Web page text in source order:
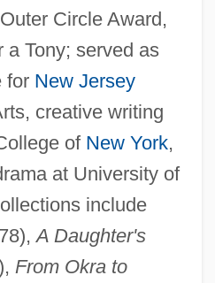
Circle Award,
a Tony; served as
for New Jersey
creative writing
of New York,
at University of
include
A Daughter's
From Okra to